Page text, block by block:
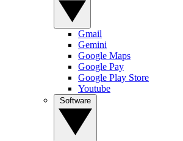
Gmail
Gemini
Google Maps
Google Pay
Google Play Store
Youtube